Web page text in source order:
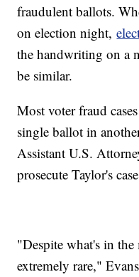
fraudulent ballots.
on election night,
the handwriting on a
be similar.
Most voter fraud
single ballot in
Assistant U.S.
prosecute Taylor's
"Despite what's in
extremely rare,"